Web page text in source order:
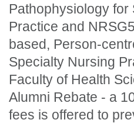
Pathophysiology
Practice and
based, Person-
Specialty Nursing
Faculty of Health
Alumni Rebate - a
fees is offered to